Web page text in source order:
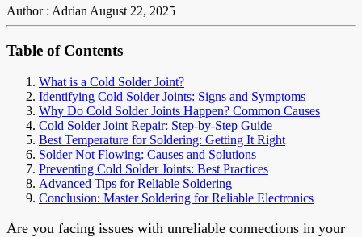
Author : AdrianAugust 22, 2025
Table of Contents
What is a Cold Solder Joint?
Identifying Cold Solder Joints: Signs and Symptoms
Why Do Cold Solder Joints Happen? Common Causes
Cold Solder Joint Repair: Step-by-Step Guide
Best Temperature for Soldering: Getting It Right
Solder Not Flowing: Causes and Solutions
Preventing Cold Solder Joints: Best Practices
Advanced Tips for Reliable Soldering
Conclusion: Master Soldering for Reliable Electronics
Are you facing issues with unreliable connections in your